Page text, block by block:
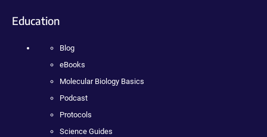
Education
Blog
eBooks
Molecular Biology Basics
Podcast
Protocols
Science Guides